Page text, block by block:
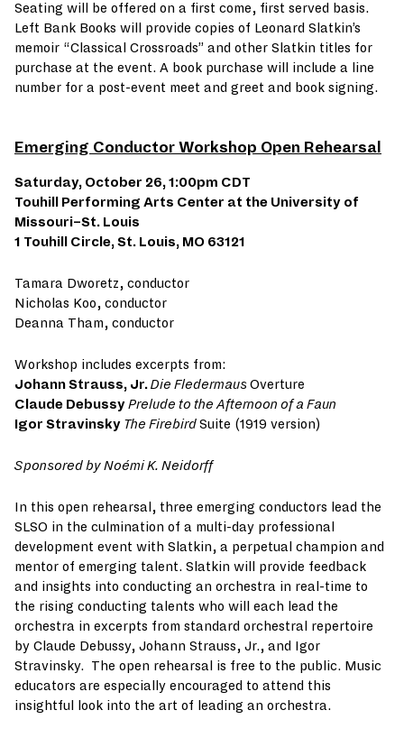
Seating will be offered on a first come, first served basis.
Left Bank Books will provide copies of Leonard Slatkin’s
memoir “Classical Crossroads” and other Slatkin titles for
purchase at the event. A book purchase will include a line
number for a post-event meet and greet and book signing.
Emerging Conductor Workshop Open Rehearsal
Saturday, October 26, 1:00pm CDT
Touhill Performing Arts Center at the University of
Missouri–St. Louis
1 Touhill Circle, St. Louis, MO 63121
Tamara Dworetz, conductor
Nicholas Koo, conductor
Deanna Tham, conductor
Workshop includes excerpts from:
Johann Strauss, Jr.Die FledermausOverture
Claude DebussyPrelude to the Afternoon of a Faun
Igor Stravinsky The FirebirdSuite (1919 version)
Sponsored by Noémi K. Neidorff
In this open rehearsal, three emerging conductors lead the
SLSO in the culmination of a multi-day professional
development event with Slatkin, a perpetual champion and
mentor of emerging talent. Slatkin will provide feedback
and insights into conducting an orchestra in real-time to
the rising conducting talents who will each lead the
orchestra in excerpts from standard orchestral repertoire
by Claude Debussy, Johann Strauss, Jr., and Igor
Stravinsky. The open rehearsal is free to the public. Music
educators are especially encouraged to attend this
insightful look into the art of leading an orchestra.